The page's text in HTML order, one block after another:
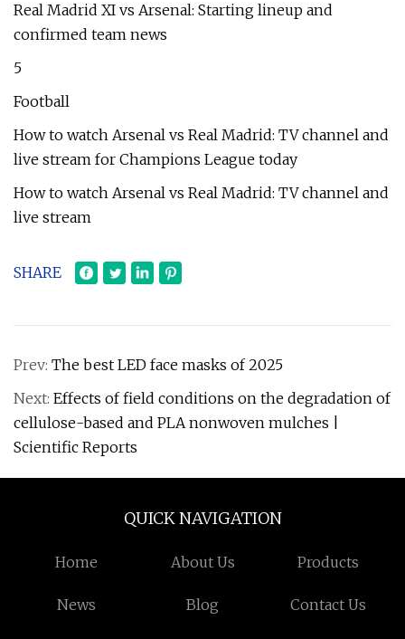
Real Madrid XI vs Arsenal: Starting lineup and
confirmed team news
5
Football
How to watch Arsenal vs Real Madrid: TV channel and
live stream for Champions League today
How to watch Arsenal vs Real Madrid: TV channel and
live stream
SHARE
Prev: The best LED face masks of 2025
Next: Effects of field conditions on the degradation of
cellulose-based and PLA nonwoven mulches |
Scientific Reports
QUICK NAVIGATION
Home About Us Products
News Blog Contact Us